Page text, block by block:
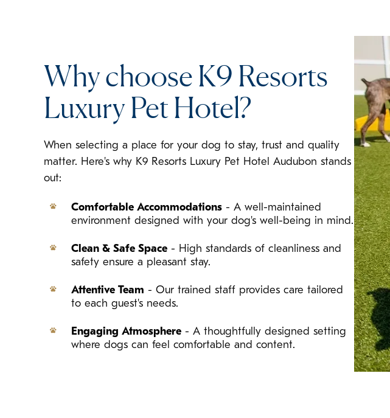
Why choose K9 Resorts
Luxury Pet Hotel?
When selecting a place for your dog to stay, trust and quality
matter. Here's why K9 Resorts Luxury Pet Hotel Audubon stands
out:
Comfortable Accommodations - A well-maintained
environment designed with your dog's well-being in mind.
Clean & Safe Space - High standards of cleanliness and
safety ensure a pleasant stay.
Attentive Team - Our trained staff provides care tailored
to each guest's needs.
Engaging Atmosphere - A thoughtfully designed setting
where dogs can feel comfortable and content.